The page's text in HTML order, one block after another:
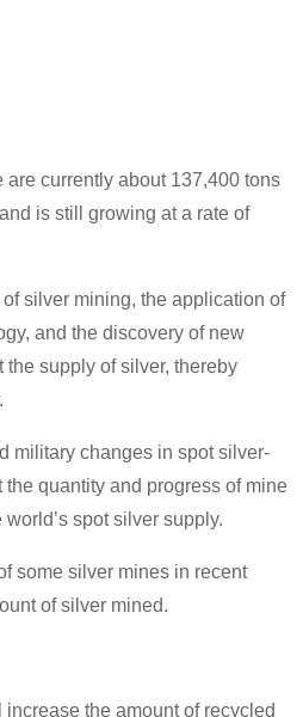
are currently about 137,400 tons
is still growing at a rate of
silver mining, the application of
and the discovery of new
supply of silver, thereby
military changes in spot silver-
quantity and progress of mine
spot silver supply.
some silver mines in recent
of silver mined.
the amount of recycled